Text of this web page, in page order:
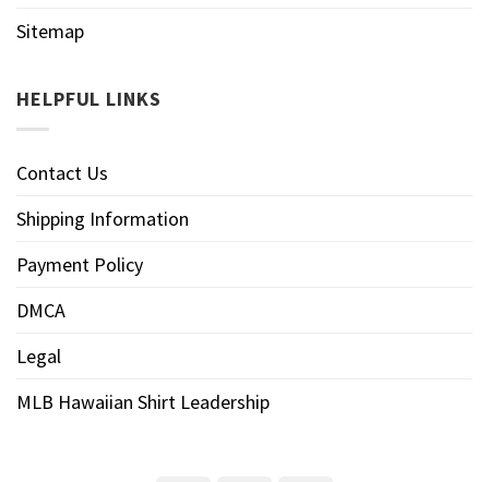
Sitemap
HELPFUL LINKS
Contact Us
Shipping Information
Payment Policy
DMCA
Legal
MLB Hawaiian Shirt Leadership